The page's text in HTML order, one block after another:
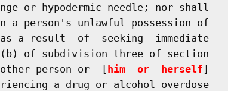
or hypodermic needle; nor shall
a person's unlawful possession of
a result  of  seeking  immediate
of subdivision three of section
person or  [
him  or  herself]
a drug or alcohol overdose